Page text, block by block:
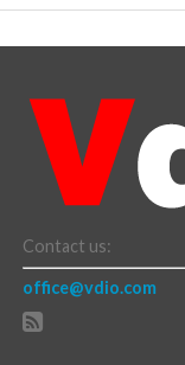
Contact us:
office@vdio.com